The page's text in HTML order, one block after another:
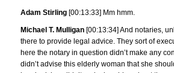
Adam Stirling [00:13:33] Mm hmm.
Michael T. Mulligan [00:13:34] And notaries,
there to provide legal advice. They sort of
here the notary in question didn’t make any
didn’t advise this elderly woman that she